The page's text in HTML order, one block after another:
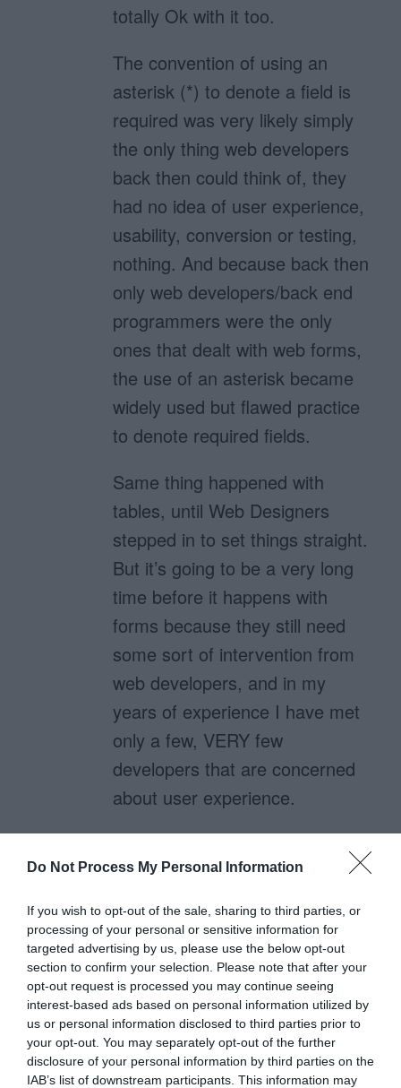
Do Not Process My Personal Information
If you wish to opt-out of the sale, sharing to third parties, or
processing of your personal or sensitive information for
targeted advertising by us, please use the below opt-out
section to confirm your selection. Please note that after your
opt-out request is processed you may continue seeing
interest-based ads based on personal information utilized by
us or personal information disclosed to third parties prior to
your opt-out. You may separately opt-out of the further
disclosure of your personal information by third parties on the
IAB’s list of downstream participants. This information may
totally Ok with it too.
The convention of using an
asterisk (*) to denote a field is
required was very likely simply
the only thing web developers
back then could think of, they
had no idea of user experience,
usability, conversion or testing,
nothing. And because back then
only web developers/back end
programmers were the only
ones that dealt with web forms,
the use of an asterisk became
widely used but flawed practice
to denote required fields.
Same thing happened with
tables, until Web Designers
stepped in to set things straight.
But it’s going to be a very long
time before it happens with
forms because they still need
some sort of intervention from
web developers, and in my
years of experience I have met
only a few, VERY few
developers that are concerned
about user experience.
James
There are arguments in
favour of both approaches,
indicating required or optional
fields. I have to take issue
with how you’ve responded to
Andrew, though.